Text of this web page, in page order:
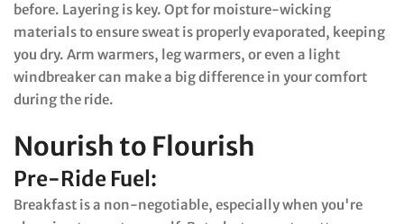
before. Layering is key. Opt for moisture-wicking
materials to ensure sweat is properly evaporated, keeping
you dry. Arm warmers, leg warmers, or even a light
windbreaker can make a big difference in your comfort
during the ride.
Nourish to Flourish
Pre-Ride Fuel:
Breakfast is a non-negotiable, especially when you're